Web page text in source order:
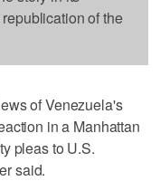
of the
of Venezuela's
in a Manhattan
pleas to U.S.
said.